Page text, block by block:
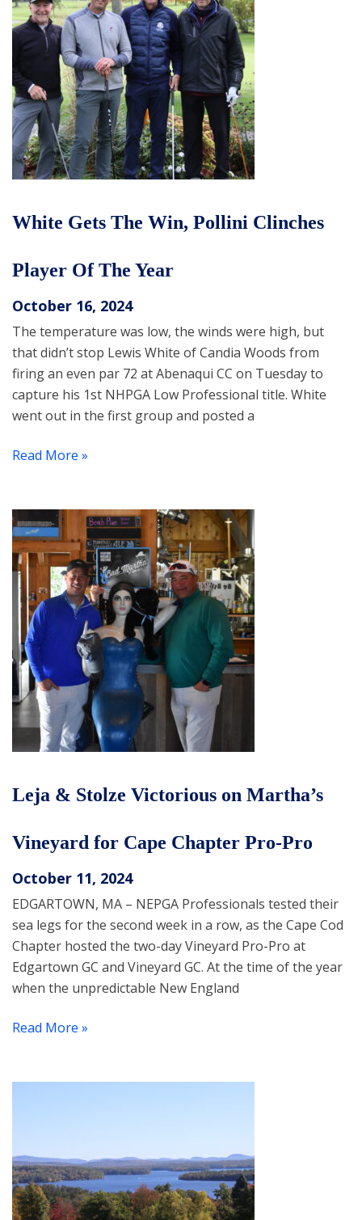
White Gets The Win, Pollini Clinches
Player Of The Year
October 16, 2024
The temperature was low, the winds were high, but
that didn’t stop Lewis White of Candia Woods from
firing an even par 72 at Abenaqui CC on Tuesday to
capture his 1st NHPGA Low Professional title. White
went out in the first group and posted a
Read More »
Leja & Stolze Victorious on Martha’s
Vineyard for Cape Chapter Pro-Pro
October 11, 2024
EDGARTOWN, MA – NEPGA Professionals tested their
sea legs for the second week in a row, as the Cape Cod
Chapter hosted the two-day Vineyard Pro-Pro at
Edgartown GC and Vineyard GC. At the time of the year
when the unpredictable New England
Read More »